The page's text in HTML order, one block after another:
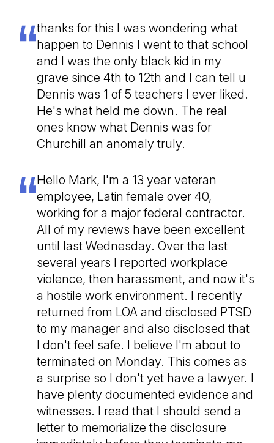
thanks for this I was wondering what
happen to Dennis I went to that school
and I was the only black kid in my
grave since 4th to 12th and I can tell u
Dennis was 1 of 5 teachers I ever liked.
He's what held me down. The real
ones know what Dennis was for
Churchill an anomaly truly.
Hello Mark, I'm a 13 year veteran
employee, Latin female over 40,
working for a major federal contractor.
All of my reviews have been excellent
until last Wednesday. Over the last
several years I reported workplace
violence, then harassment, and now it's
a hostile work environment. I recently
returned from LOA and disclosed PTSD
to my manager and also disclosed that
I don't feel safe. I believe I'm about to
terminated on Monday. This comes as
a surprise so I don't yet have a lawyer. I
have plenty documented evidence and
witnesses. I read that I should send a
letter to memorialize the disclosure